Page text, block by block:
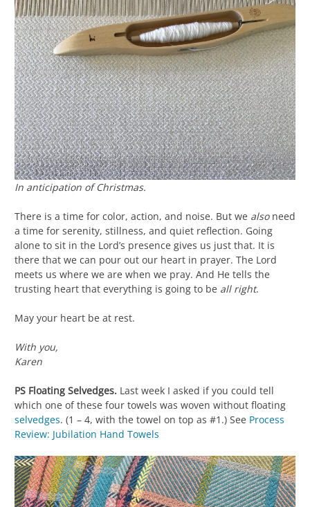
In anticipation of Christmas.
There is a time for color, action, and noise. But we alsoneed
a time for serenity, stillness, and quiet reflection. Going
alone to sit in the Lord’s presence gives us just that. It is
there that we can pour out our heart in prayer. The Lord
meets us where we are when we pray. And He tells the
trusting heart that everything is going to be all right.
May your heart be at rest.
With you,
Karen
PS Floating Selvedges. Last week I asked if you could tell
which one of these four towels was woven without floating
selvedges. (1 – 4, with the towel on top as #1.) See Process
Review: Jubilation Hand Towels